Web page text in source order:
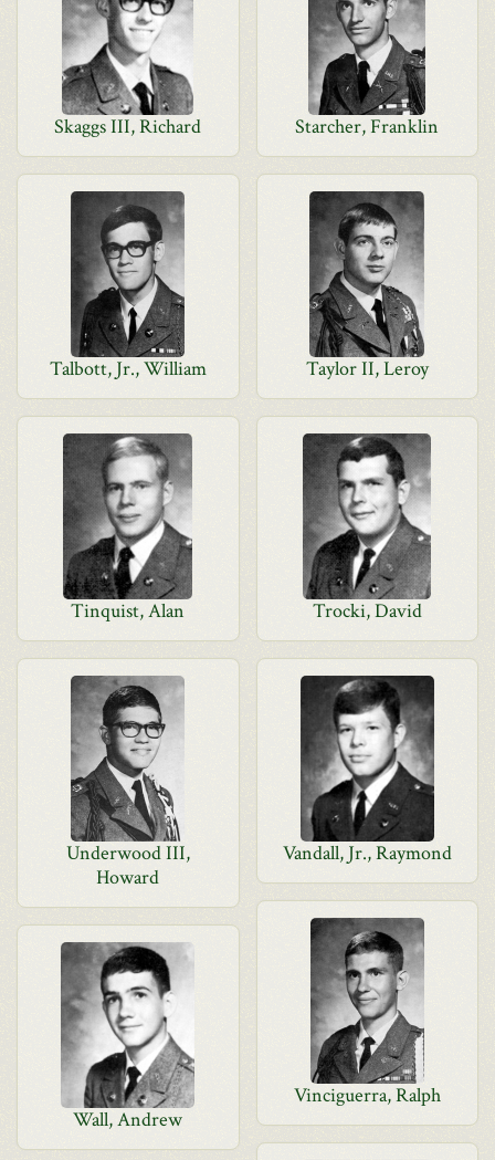
Skaggs III, Richard Starcher, Franklin
Talbott, Jr., William Taylor II, Leroy
Tinquist, Alan Trocki, David
Underwood III,
Howard
Vandall, Jr., Raymond
Vinciguerra, Ralph
Wall, Andrew